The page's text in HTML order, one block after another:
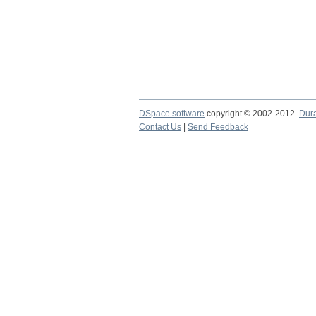
DSpace software copyright © 2002-2012
Contact Us
Send Feedback